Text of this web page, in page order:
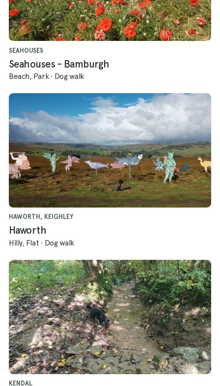
SEAHOUSES
Seahouses - Bamburgh
Beach, Park · Dog walk
HAWORTH, KEIGHLEY
Haworth
Hilly, Flat · Dog walk
KENDAL